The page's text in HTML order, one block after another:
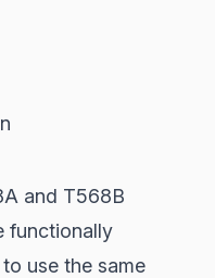
and T568B
functionally
use the same